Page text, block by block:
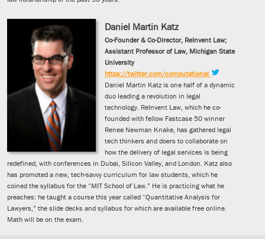
Daniel Martin Katz
Co-Founder & Co-Director, ReInvent Law;
Assistant Professor of Law, Michigan State
University
https://twitter.com/computational
Daniel Martin Katz is one half of a dynamic
duo leading a revolution in legal
technology. ReInvent Law, which he co-
founded with fellow Fastcase 50 winner
Renee Newman Knake, has gathered legal
tech thinkers and doers to collaborate on
how the delivery of legal services is being
redefined, with conferences in Dubai, Silicon Valley, and London. Katz also
has promoted a new, tech-savvy curriculum for law students, which he
coined the syllabus for the “MIT School of Law.” He is practicing what he
preaches: he taught a course this year called “Quantitative Analysis for
Lawyers,” the slide decks and syllabus for which are available free online.
Math will be on the exam.